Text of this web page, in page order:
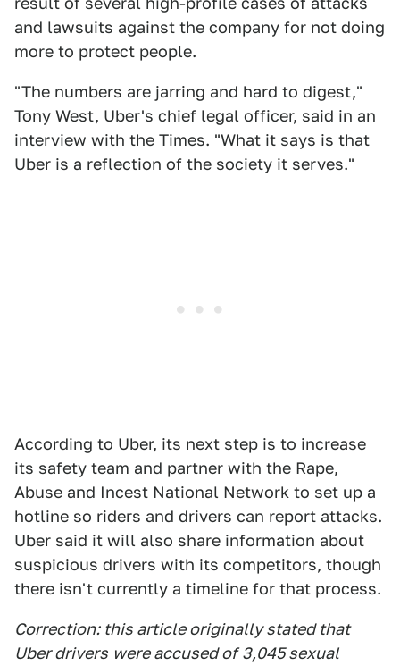
and lawsuits against the company for not doing
more to protect people.
"The numbers are jarring and hard to digest,"
Tony West, Uber's chief legal officer, said in an
interview with the Times. "What it says is that
Uber is a reflection of the society it serves."
According to Uber, its next step is to increase
its safety team and partner with the Rape,
Abuse and Incest National Network to set up a
hotline so riders and drivers can report attacks.
Uber said it will also share information about
suspicious drivers with its competitors, though
there isn't currently a timeline for that process.
Correction: this article originally stated that
Uber drivers were accused of 3,045 sexual